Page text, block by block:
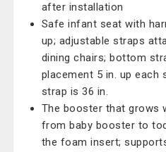
after installation
Safe infant seat with
up; adjustable straps
dining chairs; bottom
placement 5 in. up each
strap is 36 in.
The booster that grows
from baby booster to
the foam insert;